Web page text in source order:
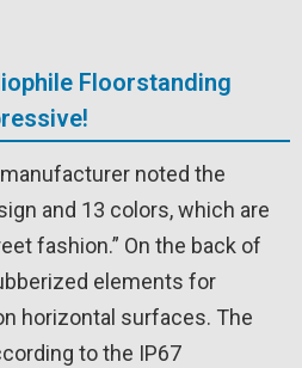
Floorstanding
noted the
and 13 colors, which are
fashion.” On the back of
elements for
horizontal surfaces. The
to the IP67